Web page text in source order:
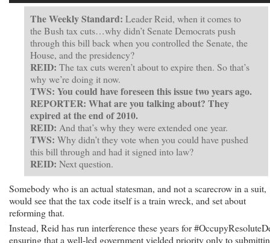
The Weekly Standard: Leader Reid, when it comes to
the Bush tax cuts…why didn’t Senate Democrats push
through this bill back when you controlled the Senate, the
House, and the presidency?
REID: The tax cuts weren’t about to expire then. So that’s
why we’re doing it now.
TWS: You could have foreseen this issue two years ago.
REPORTER: What are you talking about? They
expired at the end of 2010.
REID: And that’s why they were extended one year.
TWS: Why didn’t they vote when you could have pushed
this bill through and had it signed into law?
REID: Next question.
Somebody who is an actual statesman, and not a scarecrow in a suit,
would see that the tax code itself is a train wreck, and set about
reforming that.
Instead, Reid has run interference these years for
ensuring that a well-led government yielded priority only to